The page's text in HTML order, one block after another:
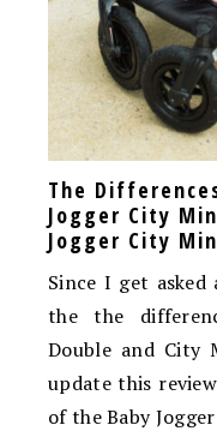
The
Jogger City
Jogger City
Since I get
the the
Double and City
update this
of the Baby